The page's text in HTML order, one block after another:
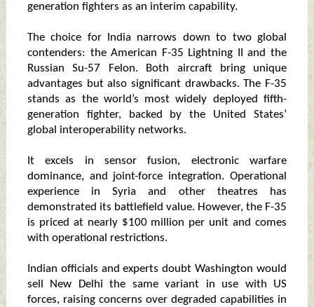
generation fighters as an interim capability.
The choice for India narrows down to two global
contenders: the American F-35 Lightning II and the
Russian Su-57 Felon. Both aircraft bring unique
advantages but also significant drawbacks. The F-35
stands as the world’s most widely deployed fifth-
generation fighter, backed by the United States’
global interoperability networks.
It excels in sensor fusion, electronic warfare
dominance, and joint-force integration. Operational
experience in Syria and other theatres has
demonstrated its battlefield value. However, the F-35
is priced at nearly $100 million per unit and comes
with operational restrictions.
Indian officials and experts doubt Washington would
sell New Delhi the same variant in use with US
forces, raising concerns over degraded capabilities in